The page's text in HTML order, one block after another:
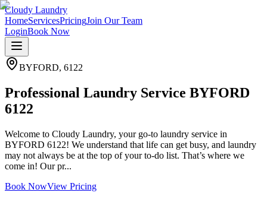
Cloudy Laundry
HomeServicesPricingJoin Our Team
LoginBook Now
BYFORD, 6122
Professional Laundry Service BYFORD
6122
Welcome to Cloudy Laundry, your go-to laundry service in
BYFORD 6122! We understand that life can get busy, and laundry
may not always be at the top of your to-do list. That’s where we
come in! Our pr...
Book NowView Pricing